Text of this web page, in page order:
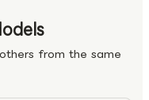
from the same